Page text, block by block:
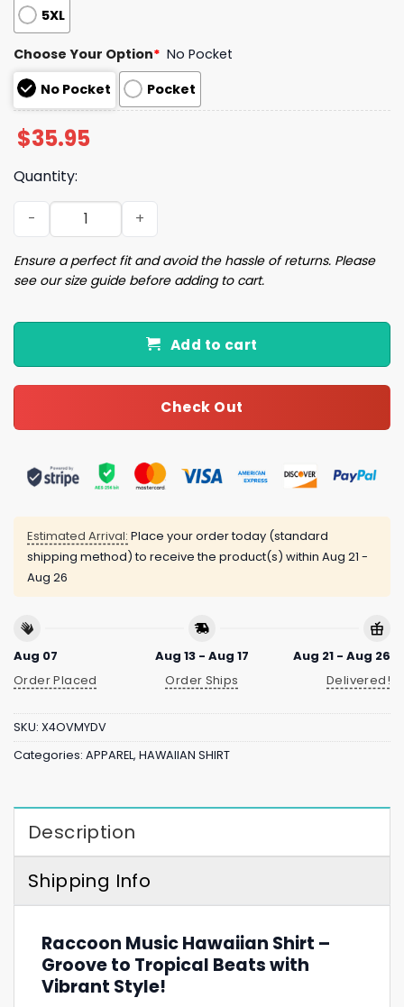
5XL
Choose Your Option* No Pocket
No Pocket
Pocket
$35.95
Quantity:
Raccoon Music Hawaiian Shirt quantity
Ensure a perfect fit and avoid the hassle of returns. Please
see our size guide before adding to cart.
Add to cart
Check Out
Estimated Arrival: Place your order today (standard
shipping method) to receive the product(s) within Aug 21 -
Aug 26
Aug 07
Order Placed
Aug 13 - Aug 17
Order Ships
Aug 21 - Aug 26
Delivered!
SKU: X4OVMYDV
Categories: APPAREL, HAWAIIAN SHIRT
Description
Shipping Info
Raccoon Music Hawaiian Shirt –
Groove to Tropical Beats with
Vibrant Style!